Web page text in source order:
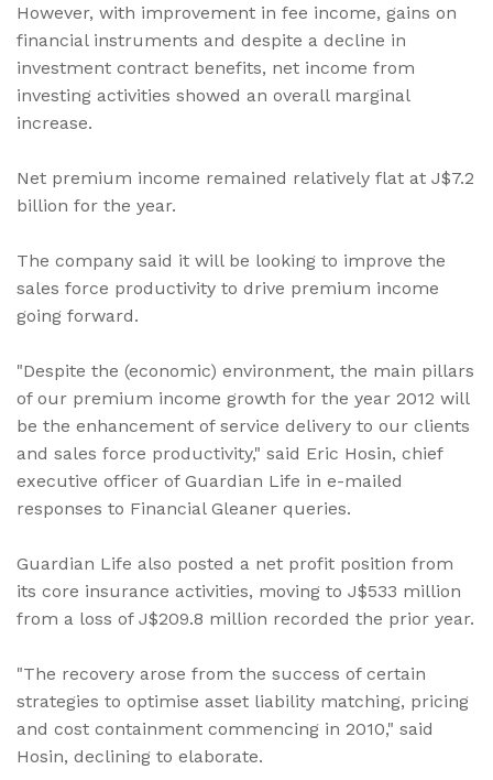
However, with improvement in fee income, gains on
financial instruments and despite a decline in
investment contract benefits, net income from
investing activities showed an overall marginal
increase.
Net premium income remained relatively flat at J$7.2
billion for the year.
The company said it will be looking to improve the
sales force productivity to drive premium income
going forward.
"Despite the (economic) environment, the main pillars
of our premium income growth for the year 2012 will
be the enhancement of service delivery to our clients
and sales force productivity," said Eric Hosin, chief
executive officer of Guardian Life in e-mailed
responses to Financial Gleaner queries.
Guardian Life also posted a net profit position from
its core insurance activities, moving to J$533 million
from a loss of J$209.8 million recorded the prior year.
"The recovery arose from the success of certain
strategies to optimise asset liability matching, pricing
and cost containment commencing in 2010," said
Hosin, declining to elaborate.